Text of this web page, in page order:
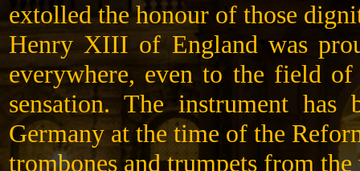
extolled the honour of those
Henry XIII of England was
everywhere, even to the field
sensation. The instrument
Germany at the time of the
trombones and trumpets from